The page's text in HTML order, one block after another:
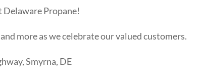
Delaware Propane!
more as we celebrate our valued customers.
Smyrna, DE